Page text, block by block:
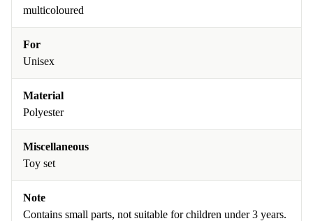
multicoloured
For
Unisex
Material
Polyester
Miscellaneous
Toy set
Note
Contains small parts, not suitable for children under 3 years.